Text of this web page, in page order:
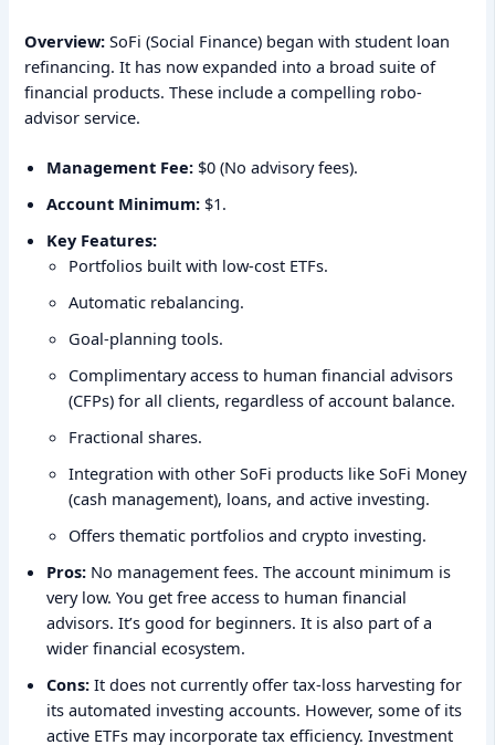
Overview: SoFi (Social Finance) began with student loan
refinancing. It has now expanded into a broad suite of
financial products. These include a compelling robo-
advisor service.
Management Fee: $0 (No advisory fees).
Account Minimum: $1.
Key Features:
Portfolios built with low-cost ETFs.
Automatic rebalancing.
Goal-planning tools.
Complimentary access to human financial advisors
(CFPs) for all clients, regardless of account balance.
Fractional shares.
Integration with other SoFi products like SoFi Money
(cash management), loans, and active investing.
Offers thematic portfolios and crypto investing.
Pros: No management fees. The account minimum is
very low. You get free access to human financial
advisors. It’s good for beginners. It is also part of a
wider financial ecosystem.
Cons: It does not currently offer tax-loss harvesting for
its automated investing accounts. However, some of its
active ETFs may incorporate tax efficiency. Investment